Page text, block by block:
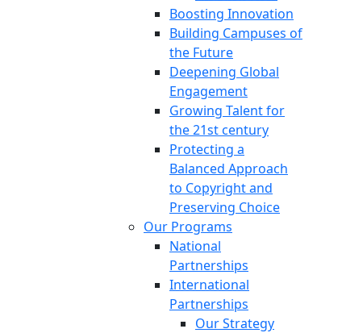
Boosting Innovation
Building Campuses of
the Future
Deepening Global
Engagement
Growing Talent for
the 21st century
Protecting a
Balanced Approach
to Copyright and
Preserving Choice
Our Programs
National
Partnerships
International
Partnerships
Our Strategy